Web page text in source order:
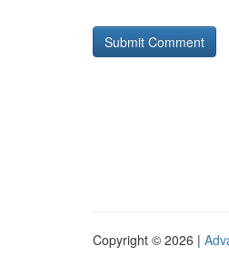
Copyright © 2026 |